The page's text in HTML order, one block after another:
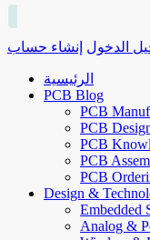
الدخول إنشاء حساب
الرئيسية
PCB Blog
PCB
PCB
PCB
PCB
PCB
Design &
Embedded
Analog &